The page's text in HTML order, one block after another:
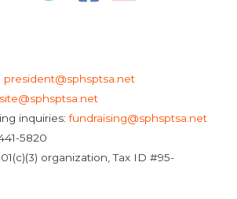
president@sphsptsa.net
inquiries:fundraising@sphsptsa.net
5820
organization, Tax ID #95-